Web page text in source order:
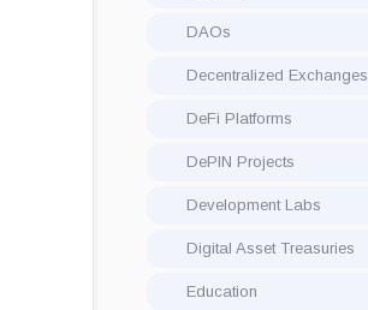
DAOs
Decentralized Exchanges
DeFi Platforms
DePIN Projects
Development Labs
Digital Asset Treasuries
Education